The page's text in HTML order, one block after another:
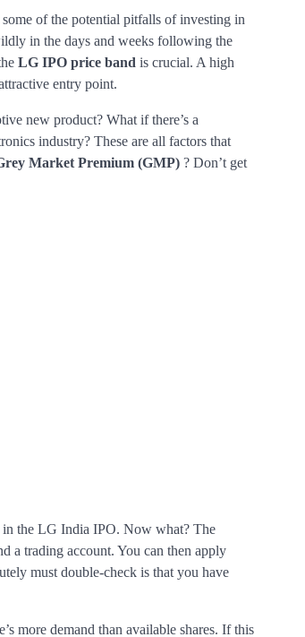
of the potential pitfalls of investing in
in the days and weeks following the
LG IPO price band is crucial. A high
entry point.
new product? What if there’s a
industry? These are all factors that
Market Premium (GMP) ? Don’t get
in the LG India IPO. Now what? The
a trading account. You can then apply
must double-check is that you have
more demand than available shares. If this